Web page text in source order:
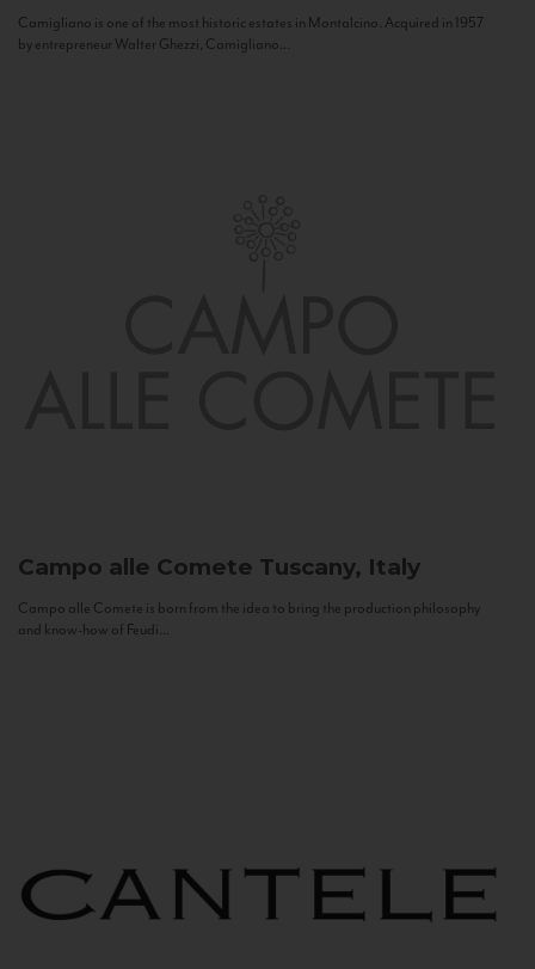
Camigliano is one of the most historic estates in Montalcino. Acquired in 1957
by entrepreneur Walter Ghezzi, Camigliano...
Campo alle Comete Tuscany, Italy
Campo alle Comete is born from the idea to bring the production philosophy
and know-how of Feudi...